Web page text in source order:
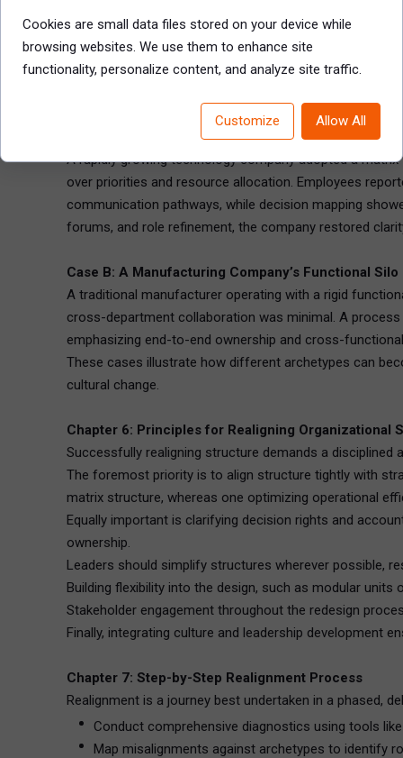
Together, these tools equip HR leaders to develop a
Chapter 5: Real-World Diagnostic Case Studies
Case A: A Tech Firm’s Matrix Chaos
A rapidly growing technology company adopted a
over priorities and resource allocation. Employees
communication pathways, while decision mapping
forums, and role refinement, the company restored
Case B: A Manufacturing Company’s Functional Silo
A traditional manufacturer operating with a rigid
cross-department collaboration was minimal. A
emphasizing end-to-end ownership and cross-
These cases illustrate how different archetypes can
cultural change.
Chapter 6: Principles for Realigning Organizational
Successfully realigning structure demands a disciplined
The foremost priority is to align structure tightly with
matrix structure, whereas one optimizing operational
Equally important is clarifying decision rights and
ownership.
Leaders should simplify structures wherever possible,
Building flexibility into the design, such as modular
Stakeholder engagement throughout the redesign
Finally, integrating culture and leadership development
Chapter 7: Step-by-Step Realignment Process
Realignment is a journey best undertaken in a phased,
Conduct comprehensive diagnostics using tools
Map misalignments against archetypes to identify
Cookies are small data files stored on your device while
browsing websites. We use them to enhance site
functionality, personalize content, and analyze site traffic.
Customize Allow All